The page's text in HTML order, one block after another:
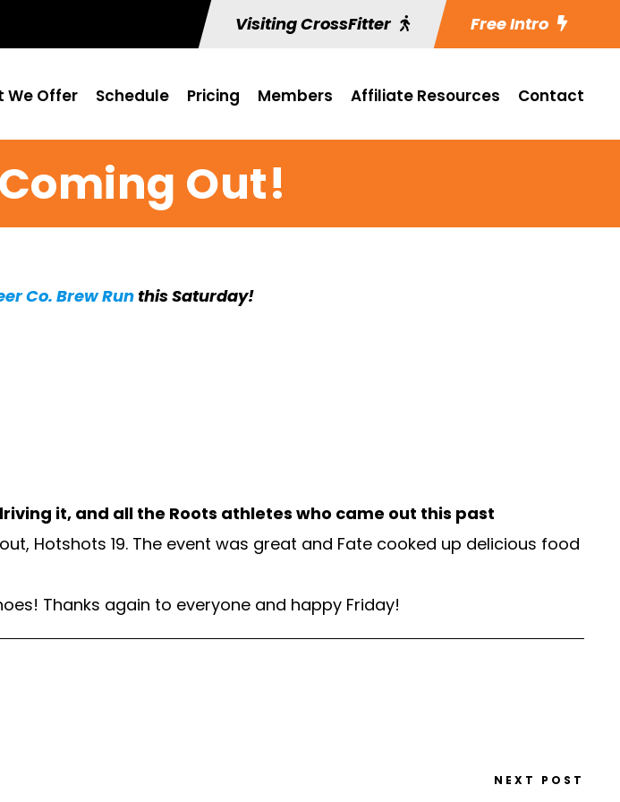
Visiting CrossFitter Free Intro
We Offer Schedule Pricing Members Affiliate Resources Contact
Out!
Co. Brew Runthis Saturday!
it, and all the Roots athletes who came out this past
Hotshots 19. The event was great and Fate cooked up delicious food
Thanks again to everyone and happy Friday!
NEXT POST